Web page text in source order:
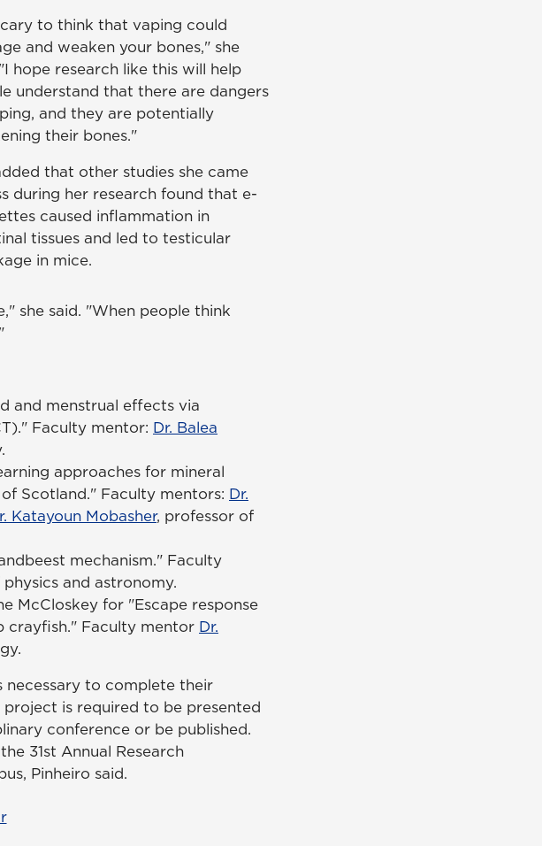
to think that vaping could
and weaken your bones," she
hope research like this will help
understand that there are dangers
and they are potentially
their bones."
that other studies she came
during her research found that e-
caused inflammation in
tissues and led to testicular
in mice.
she said. "When people think
and menstrual effects via
Faculty mentor: Dr. Balea
approaches for mineral
Scotland." Faculty mentors: Dr.
Katayoun Mobasher, professor of
mechanism." Faculty
and astronomy.
McCloskey for "Escape response
crayfish." Faculty mentor Dr.
to complete their
is required to be presented
conference or be published.
31st Annual Research
Pinheiro said.